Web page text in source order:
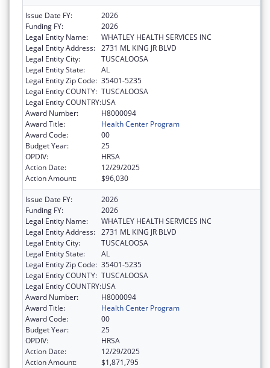
Issue Date FY:
2026
Funding FY:
2026
Legal Entity Name:
WHATLEY HEALTH SERVICES INC
Legal Entity Address: 2731 ML KING JR BLVD
Legal Entity City:
TUSCALOOSA
Legal Entity State:
AL
Legal Entity Zip Code: 35401-5235
Legal Entity COUNTY: TUSCALOOSA
Legal Entity COUNTRY:USA
Award Number:
H8000094
Award Title:
Health Center Program
Award Code:
00
Budget Year:
25
OPDIV:
HRSA
Action Date:
12/29/2025
Action Amount:
$96,030
Issue Date FY:
2026
Funding FY:
2026
Legal Entity Name:
WHATLEY HEALTH SERVICES INC
Legal Entity Address: 2731 ML KING JR BLVD
Legal Entity City:
TUSCALOOSA
Legal Entity State:
AL
Legal Entity Zip Code: 35401-5235
Legal Entity COUNTY: TUSCALOOSA
Legal Entity COUNTRY:USA
Award Number:
H8000094
Award Title:
Health Center Program
Award Code:
00
Budget Year:
25
OPDIV:
HRSA
Action Date:
12/29/2025
Action Amount:
$1,871,795